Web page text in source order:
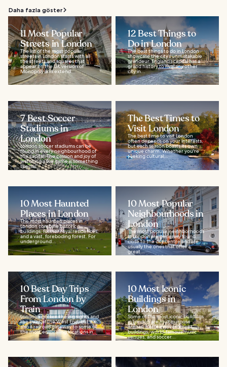
Daha fazla göster
11 Most Popular
Streets in London
The list of the most popular
streets in London starts with all
the streets and squares that
appear on the UK version of
Monopoly and extend...
12 Best Things to
Do in London
The best things to do in London
showcase the city’s unmistakable
grandeur. England’s capital has a
grand history to rival any other
city in...
7 Best Soccer
Stadiums in
London
London soccer stadiums can be
found in every neighbourhood of
the capital. The passion and joy of
watching a live game is something
special...
The Best Times to
Visit London
The best time to visit London
often depends on your interests,
but each season boasts its own
unique charm. Whether you're
seeking cultural...
10 Most Haunted
Places in London
The most haunted places in
London combine historic
buildings, former royal residences,
and a vast, foreboding forest. For
underground...
10 Most Popular
Neighbourhoods in
London
The most popular neighborhoods
in London are generally found
close to the city centre and are
usually the ones that offer a
great...
10 Best Day Trips
From London by
Train
London's gotten the big sights and
the buzz of the West End, but it's
also a railroad gateway to some of
the most enthralling locations in...
10 Most Iconic
Buildings in
London
Some of the most iconic buildings
in London are multipurpose
arenas, historic government
buildings, world-famous music
venues, and soccer...